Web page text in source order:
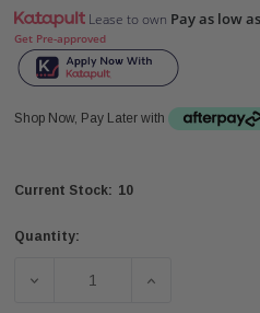
Lease to own Pay as low as
Get Pre-approved
Shop Now, Pay Later with
Current Stock: 10
Quantity:
DECREASE QUANTITY OF
INCREASE